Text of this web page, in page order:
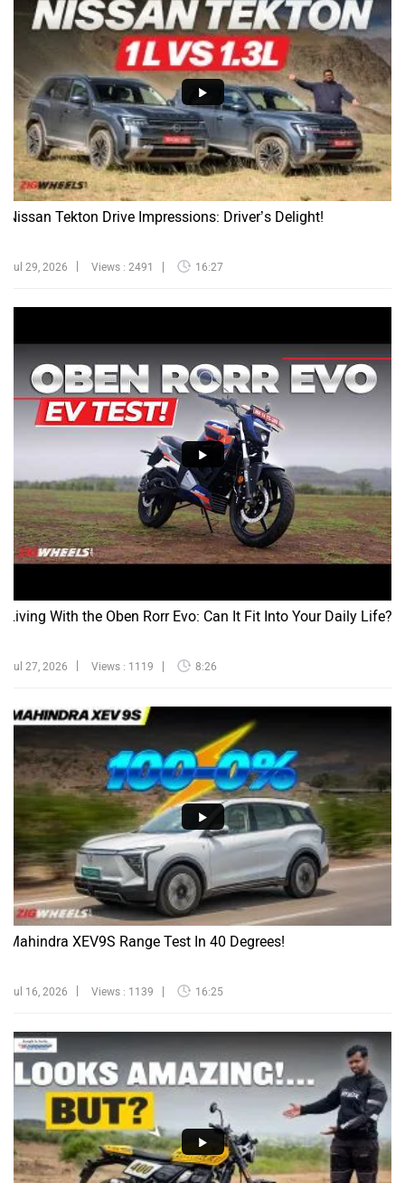
Nissan Tekton Drive Impressions: Driver’s Delight!
Jul 29, 2026 Views : 2491 16:27
Living With the Oben Rorr Evo: Can It Fit Into Your Daily Life?
Jul 27, 2026 Views : 1119 8:26
Mahindra XEV9S Range Test In 40 Degrees!
Jul 16, 2026 Views : 1139 16:25